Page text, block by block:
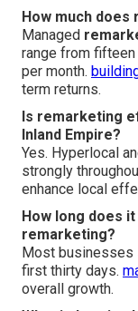
How much
Managed
range from
per month.
term returns.
Is remarketing
Inland Empire?
Yes. Hyperlocal
strongly
enhance local
How long does
remarketing?
Most businesses
first thirty days.
overall growth.